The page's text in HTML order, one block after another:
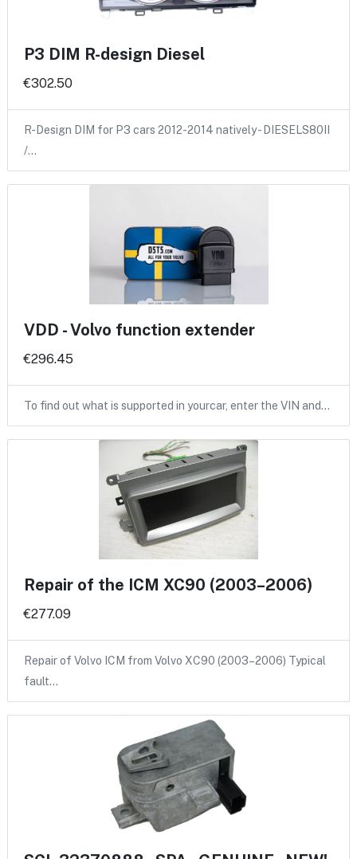
P3 DIM R-design Diesel
€302.50
R-Design DIM for P3 cars 2012-2014 natively - DIESELS80II
/…
VDD - Volvo function extender
€296.45
To find out what is supported in yourcar, enter the VIN and…
Repair of the ICM XC90 (2003–2006)
€277.09
Repair of Volvo ICM from Volvo XC90 (2003–2006) Typical
fault…